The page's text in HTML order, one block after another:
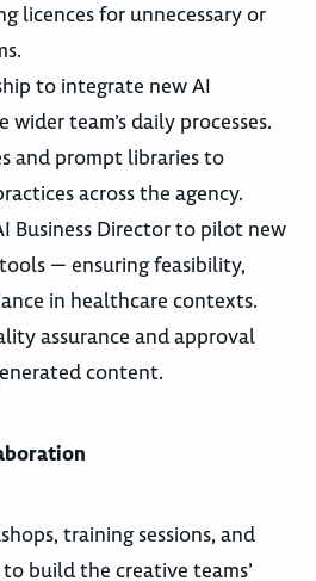
licences for unnecessary or
to integrate new AI
team’s daily processes.
and prompt libraries to
across the agency.
Business Director to pilot new
— ensuring feasibility,
in healthcare contexts.
assurance and approval
content.
training sessions, and
build the creative teams’